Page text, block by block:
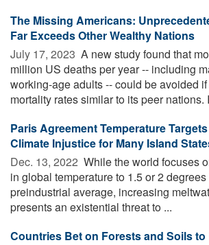
The Missing Americans:
Far Exceeds Other Wealthy Nations
July 17, 2023  A new study found that
million US deaths per year -- including
working-age adults -- could be avoided
mortality rates similar to its peer nations.
Paris Agreement Temperature
Climate Injustice for Many Island
Dec. 13, 2022  While the world focuses
in global temperature to 1.5 or 2
preindustrial average, increasing
presents an existential threat to ...
Countries Bet on Forests and Soils to